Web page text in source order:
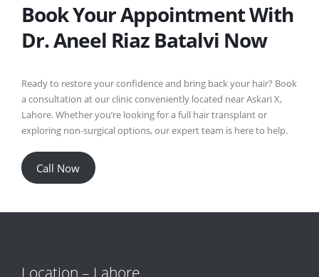
Book Your Appointment With
Dr. Aneel Riaz Batalvi Now
Ready to restore your confidence and bring back your hair? Book
a consultation at our clinic conveniently located near Askari X,
Lahore. Whether you’re looking for a full hair transplant or
exploring non-surgical options, our expert team is here to help.
Call Now
Location – Lahore